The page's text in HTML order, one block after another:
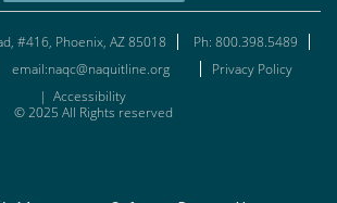
#416, Phoenix, AZ 85018
Ph: 800.398.5489
email:naqc@naquitline.org
Privacy Policy
| Accessibility
© 2025 All Rights reserved